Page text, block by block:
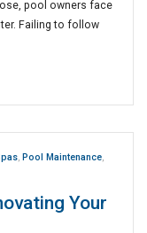
pool owners face
Failing to follow
, Pool Maintenance,
Your